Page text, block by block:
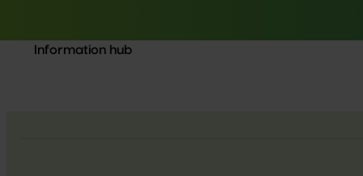
Information hub